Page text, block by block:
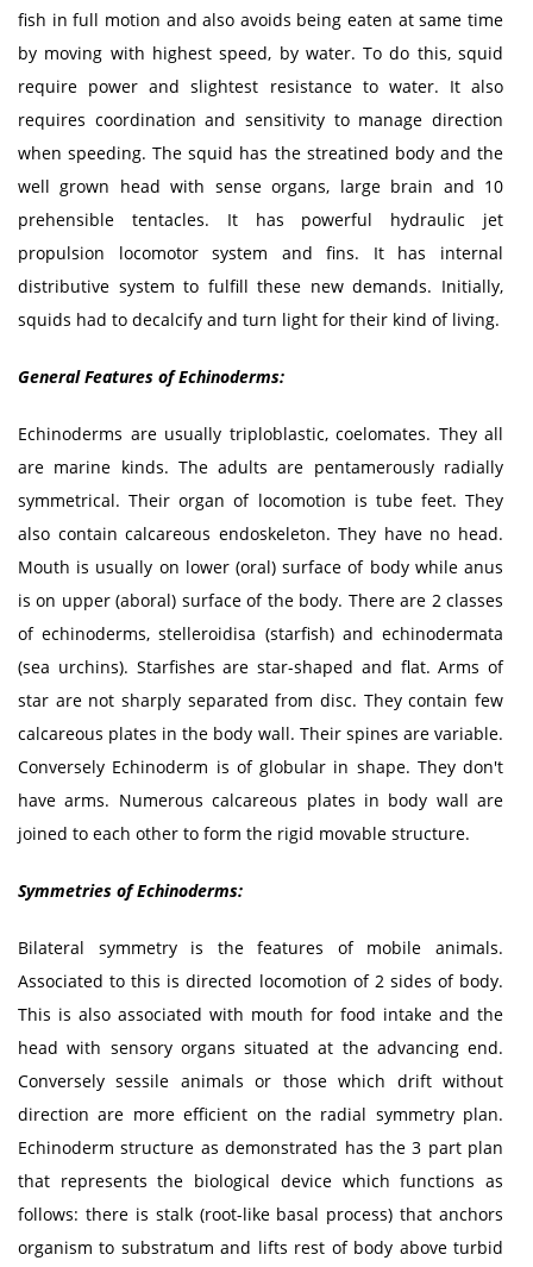
fish in full motion and also avoids being eaten at same time
by moving with highest speed, by water. To do this, squid
require power and slightest resistance to water. It also
requires coordination and sensitivity to manage direction
when speeding. The squid has the streatined body and the
well grown head with sense organs, large brain and 10
prehensible tentacles. It has powerful hydraulic jet
propulsion locomotor system and fins. It has internal
distributive system to fulfill these new demands. Initially,
squids had to decalcify and turn light for their kind of living.
General Features of Echinoderms:
Echinoderms are usually triploblastic, coelomates. They all
are marine kinds. The adults are pentamerously radially
symmetrical. Their organ of locomotion is tube feet. They
also contain calcareous endoskeleton. They have no head.
Mouth is usually on lower (oral) surface of body while anus
is on upper (aboral) surface of the body. There are 2 classes
of echinoderms, stelleroidisa (starfish) and echinodermata
(sea urchins). Starfishes are star-shaped and flat. Arms of
star are not sharply separated from disc. They contain few
calcareous plates in the body wall. Their spines are variable.
Conversely Echinoderm is of globular in shape. They don't
have arms. Numerous calcareous plates in body wall are
joined to each other to form the rigid movable structure.
Symmetries of Echinoderms:
Bilateral symmetry is the features of mobile animals.
Associated to this is directed locomotion of 2 sides of body.
This is also associated with mouth for food intake and the
head with sensory organs situated at the advancing end.
Conversely sessile animals or those which drift without
direction are more efficient on the radial symmetry plan.
Echinoderm structure as demonstrated has the 3 part plan
that represents the biological device which functions as
follows: there is stalk (root-like basal process) that anchors
organism to substratum and lifts rest of body above turbid